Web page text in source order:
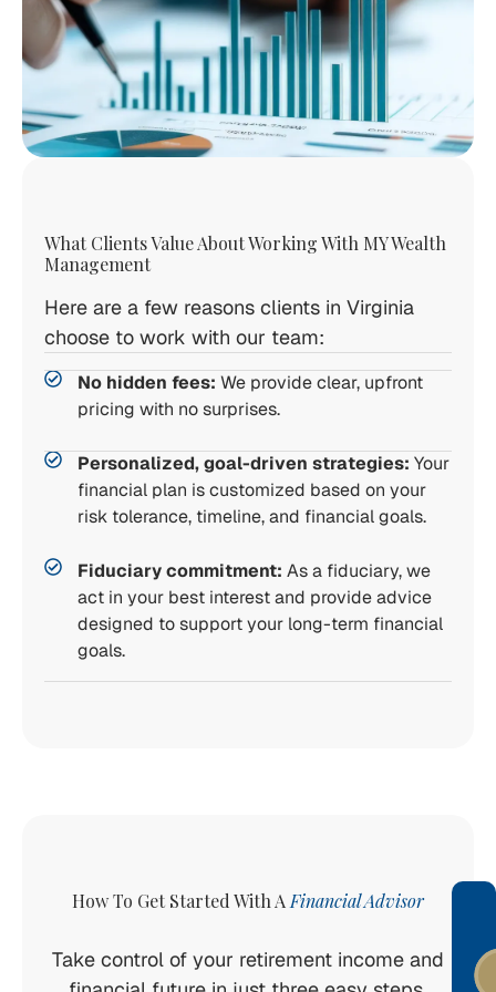
What Clients Value About Working With MY Wealth
Management
Here are a few reasons clients in Virginia
choose to work with our team:
No hidden fees: We provide clear, upfront
pricing with no surprises.
Personalized, goal-driven strategies: Your
financial plan is customized based on your
risk tolerance, timeline, and financial goals.
Fiduciary commitment: As a fiduciary, we
act in your best interest and provide advice
designed to support your long-term financial
goals.
How To Get Started With A Financial Advisor
Take control of your retirement income and